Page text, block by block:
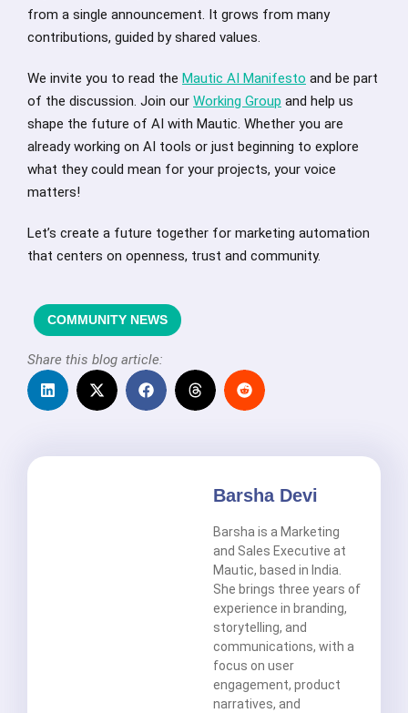
from a single announcement. It grows from many
contributions, guided by shared values.
We invite you to read the Mautic AI Manifesto and be part
of the discussion. Join our Working Group and help us
shape the future of AI with Mautic. Whether you are
already working on AI tools or just beginning to explore
what they could mean for your projects, your voice
matters!
Let’s create a future together for marketing automation
that centers on openness, trust and community.
COMMUNITY NEWS
Share this blog article:
Barsha Devi
Barsha is a Marketing
and Sales Executive at
Mautic, based in India.
She brings three years of
experience in branding,
storytelling, and
communications, with a
focus on user
engagement, product
narratives, and